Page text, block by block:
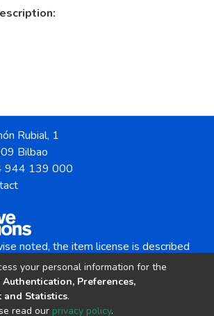
Rubial, 1
Bilbao
944 139 000
noted, the item license is described
Attribution-NonCommercial-
your personal information for the
Authentication, Preferences,
Statistics.
read our privacy policy.